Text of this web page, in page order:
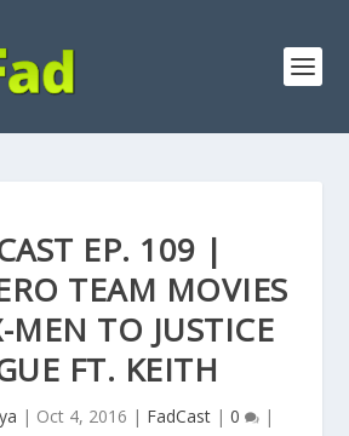
EP. 109 |
TEAM MOVIES
MEN TO JUSTICE
FT. KEITH
| Oct 4, 2016 | FadCast| 0 |